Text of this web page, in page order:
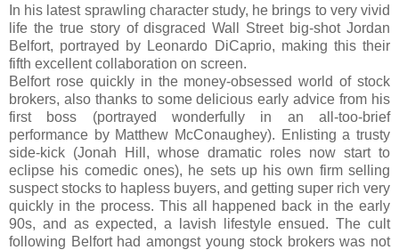
In his latest sprawling character study, he brings to very vivid
life the true story of disgraced Wall Street big-shot Jordan
Belfort, portrayed by Leonardo DiCaprio, making this their
fifth excellent collaboration on screen.
Belfort rose quickly in the money-obsessed world of stock
brokers, also thanks to some delicious early advice from his
first boss (portrayed wonderfully in an all-too-brief
performance by Matthew McConaughey). Enlisting a trusty
side-kick (Jonah Hill, whose dramatic roles now start to
eclipse his comedic ones), he sets up his own firm selling
suspect stocks to hapless buyers, and getting super rich very
quickly in the process. This all happened back in the early
90s, and as expected, a lavish lifestyle ensued. The cult
following Belfort had amongst young stock brokers was not